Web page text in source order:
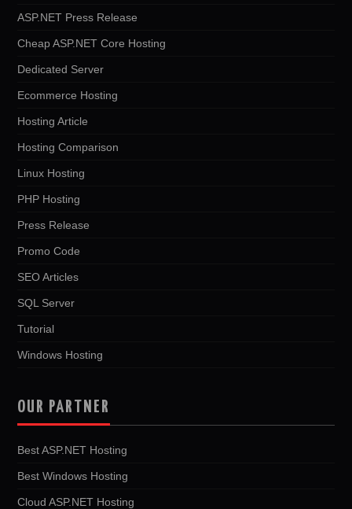
ASP.NET Press Release
Cheap ASP.NET Core Hosting
Dedicated Server
Ecommerce Hosting
Hosting Article
Hosting Comparison
Linux Hosting
PHP Hosting
Press Release
Promo Code
SEO Articles
SQL Server
Tutorial
Windows Hosting
OUR PARTNER
Best ASP.NET Hosting
Best Windows Hosting
Cloud ASP.NET Hosting